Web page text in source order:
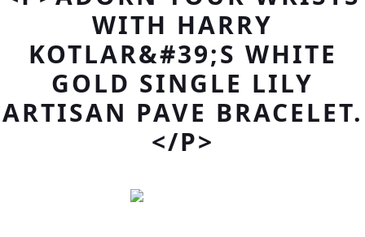
WITH HARRY
KOTLAR&#39;S WHITE
GOLD SINGLE LILY
ARTISAN PAVE BRACELET.
</P>